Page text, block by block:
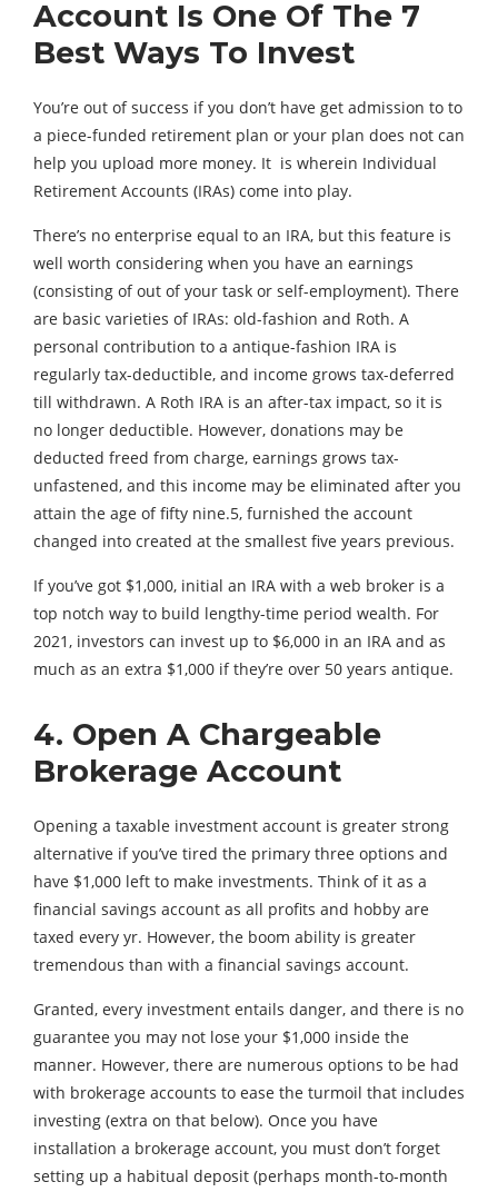
Account Is One Of The 7
Best Ways To Invest
You’re out of success if you don’t have get admission to to
a piece-funded retirement plan or your plan does not can
help you upload more money. It is wherein Individual
Retirement Accounts (IRAs) come into play.
There’s no enterprise equal to an IRA, but this feature is
well worth considering when you have an earnings
(consisting of out of your task or self-employment). There
are basic varieties of IRAs: old-fashion and Roth. A
personal contribution to a antique-fashion IRA is
regularly tax-deductible, and income grows tax-deferred
till withdrawn. A Roth IRA is an after-tax impact, so it is
no longer deductible. However, donations may be
deducted freed from charge, earnings grows tax-
unfastened, and this income may be eliminated after you
attain the age of fifty nine.5, furnished the account
changed into created at the smallest five years previous.
If you’ve got $1,000, initial an IRA with a web broker is a
top notch way to build lengthy-time period wealth. For
2021, investors can invest up to $6,000 in an IRA and as
much as an extra $1,000 if they’re over 50 years antique.
4. Open A Chargeable
Brokerage Account
Opening a taxable investment account is greater strong
alternative if you’ve tired the primary three options and
have $1,000 left to make investments. Think of it as a
financial savings account as all profits and hobby are
taxed every yr. However, the boom ability is greater
tremendous than with a financial savings account.
Granted, every investment entails danger, and there is no
guarantee you may not lose your $1,000 inside the
manner. However, there are numerous options to be had
with brokerage accounts to ease the turmoil that includes
investing (extra on that below). Once you have
installation a brokerage account, you must don’t forget
setting up a habitual deposit (perhaps month-to-month